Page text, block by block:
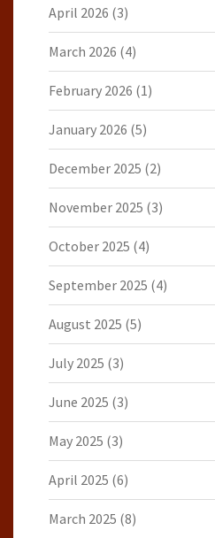
April 2026 (3)
March 2026 (4)
February 2026 (1)
January 2026 (5)
December 2025 (2)
November 2025 (3)
October 2025 (4)
September 2025 (4)
August 2025 (5)
July 2025 (3)
June 2025 (3)
May 2025 (3)
April 2025 (6)
March 2025 (8)